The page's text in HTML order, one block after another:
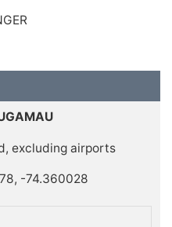
excluding airports
-74.360028